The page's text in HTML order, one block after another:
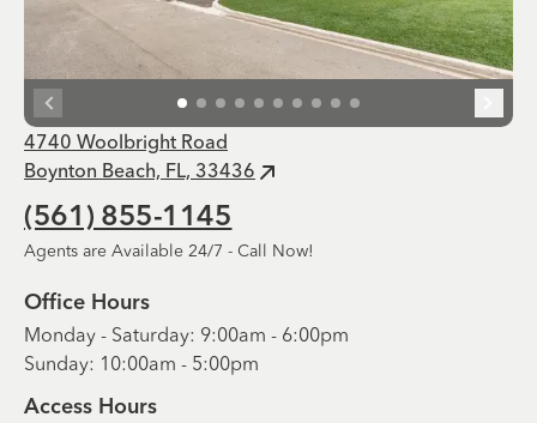
4740 Woolbright Road
Boynton Beach, FL, 33436
(561) 855-1145
Agents are Available 24/7 - Call Now!
Office Hours
Monday - Saturday: 9:00am - 6:00pm
Sunday: 10:00am - 5:00pm
Access Hours